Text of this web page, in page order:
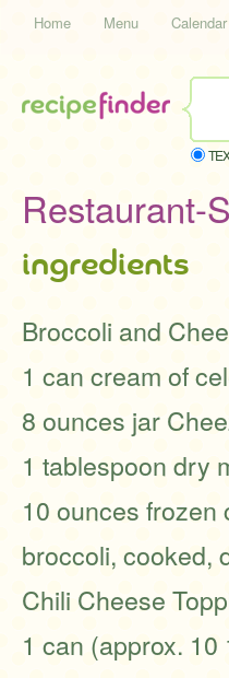
Home Menu Calendar
Restaurant-
ingredients
Broccoli and
1 can cream of
8 ounces jar
1 tablespoon dry
10 ounces frozen
broccoli, cooked,
Chili Cheese
1 can (approx. 10